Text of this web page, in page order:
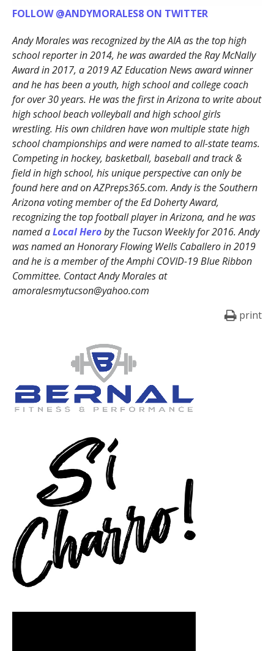
FOLLOW @ANDYMORALES8 ON TWITTER
Andy Morales was recognized by the AIA as the top high
school reporter in 2014, he was awarded the Ray McNally
Award in 2017, a 2019 AZ Education News award winner
and he has been a youth, high school and college coach
for over 30 years. He was the first in Arizona to write about
high school beach volleyball and high school girls
wrestling. His own children have won multiple state high
school championships and were named to all-state teams.
Competing in hockey, basketball, baseball and track &
field in high school, his unique perspective can only be
found here and on AZPreps365.com. Andy is the Southern
Arizona voting member of the Ed Doherty Award,
recognizing the top football player in Arizona, and he was
named aLocal Heroby the Tucson Weekly for 2016. Andy
was named an Honorary Flowing Wells Caballero in 2019
and he is a member of the Amphi COVID-19 Blue Ribbon
Committee. Contact Andy Morales at
amoralesmytucson@yahoo.com
print